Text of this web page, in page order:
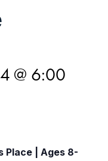
@ 6:00
Place | Ages 8-